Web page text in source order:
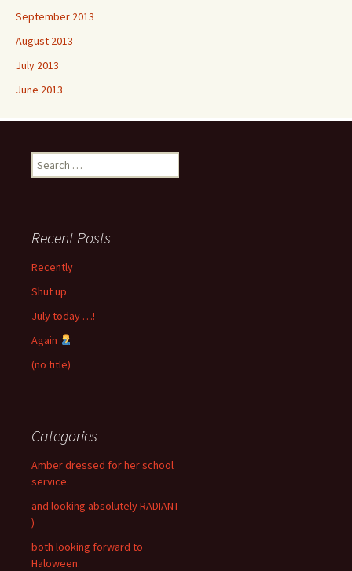
September 2013
August 2013
July 2013
June 2013
Search
for:
Recent Posts
Recently
Shut up
July today …!
Again
(no title)
Categories
Amber dressed for her school
service.
and looking absolutely RADIANT
)
both looking forward to
Haloween.